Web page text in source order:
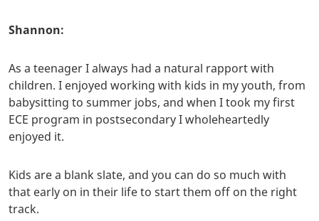
Shannon:
As a teenager I always had a natural rapport with
children. I enjoyed working with kids in my youth, from
babysitting to summer jobs, and when I took my first
ECE program in postsecondary I wholeheartedly
enjoyed it.
Kids are a blank slate, and you can do so much with
that early on in their life to start them off on the right
track.